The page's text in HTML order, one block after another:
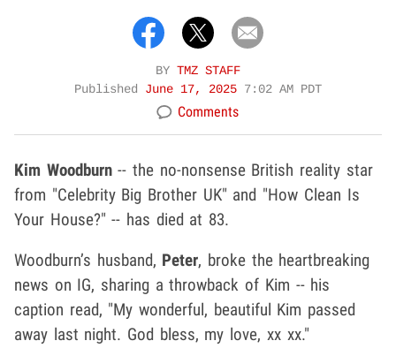
BY TMZ STAFF
Published June 17, 2025 7:02 AM PDT
Comments
Kim Woodburn-- the no-nonsense British reality star
from "Celebrity Big Brother UK" and "How Clean Is
Your House?" -- has died at 83.
Woodburn’s husband, Peter, broke the heartbreaking
news on IG, sharing a throwback of Kim -- his
caption read, "My wonderful, beautiful Kim passed
away last night. God bless, my love, xx xx."